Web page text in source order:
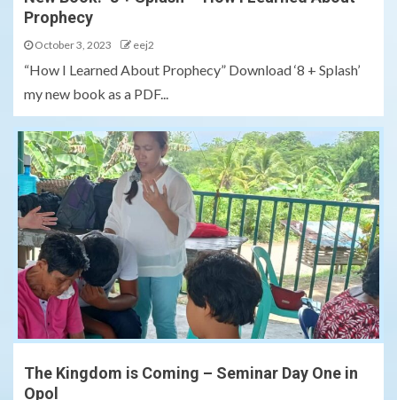
Prophecy
October 3, 2023 eej2
“How I Learned About Prophecy” Download ‘8 + Splash’
my new book as a PDF...
The Kingdom is Coming – Seminar Day One in
Opol